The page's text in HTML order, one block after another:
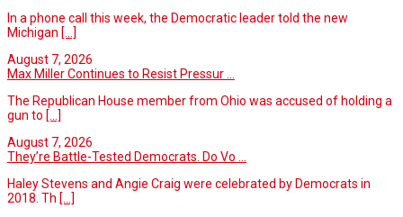
In a phone call this week, the Democratic leader told the new
Michigan [...]
August 7, 2026
Max Miller Continues to Resist Pressur ...
The Republican House member from Ohio was accused of holding a
gun to [...]
August 7, 2026
They’re Battle-Tested Democrats. Do Vo ...
Haley Stevens and Angie Craig were celebrated by Democrats in
2018. Th [...]